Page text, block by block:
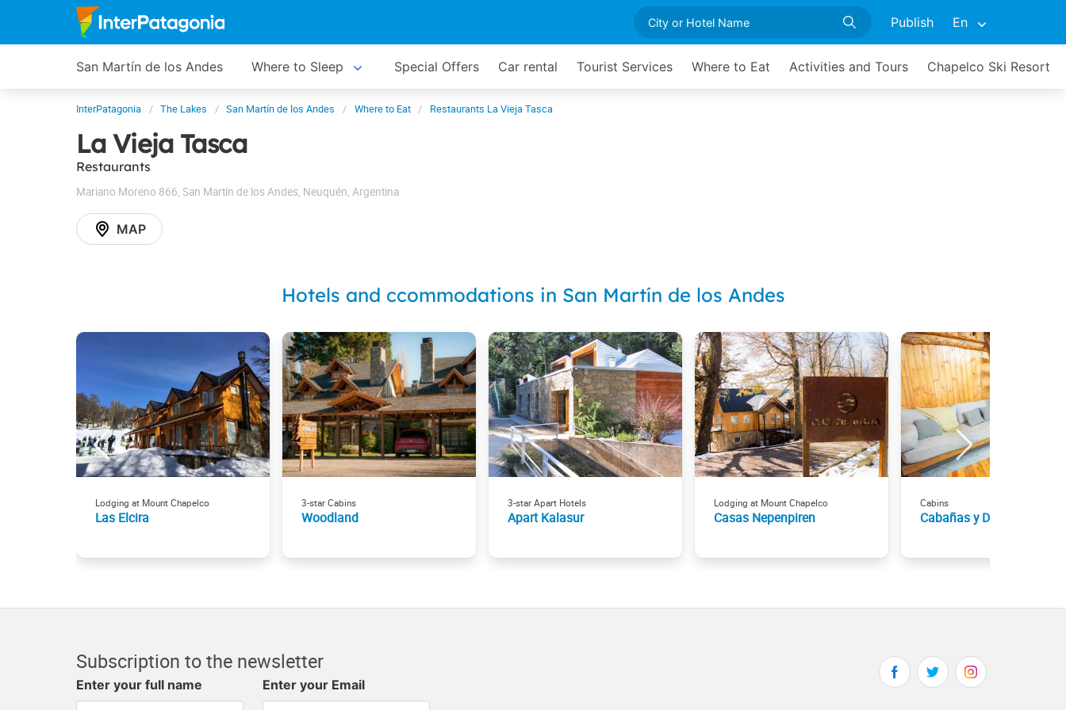
Publish En
San Martín de los Andes Where to Sleep Special Offers Car rental Tourist Services Where to Eat Activities and Tours Chapelco Ski Resort
InterPatagonia The Lakes San Martín de los Andes Where to Eat Restaurants La Vieja Tasca
La Vieja Tasca
Restaurants
Mariano Moreno 866 San Martín de los Andes Neuquén Argentina
MAP
Hotels and ccommodations in San Martín de los Andes
Lodging at Mount Chapelco
Las Elcira
3-star Cabins
Woodland
3-star Apart Hotels
Apart Kalasur
Lodging at Mount Chapelco
Casas Nepenpiren
Cabins
Cabañas y Domos
Subscription to the newsletter
Enter your full name Enter your Email